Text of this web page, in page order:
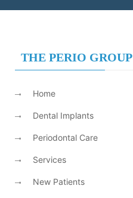
THE PERIO GROUP
Home
Dental Implants
Periodontal Care
Services
New Patients